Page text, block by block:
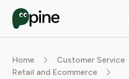
Home
Customer Service
Retail and Ecommerce